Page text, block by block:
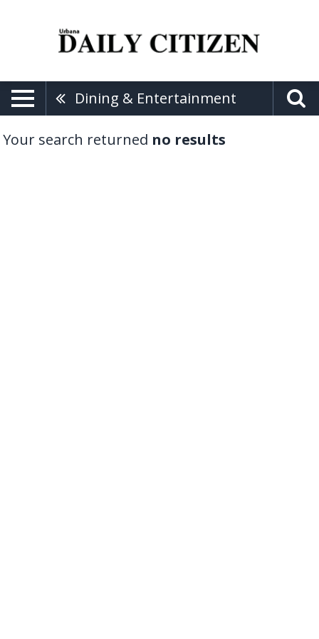
Dining & Entertainment
Your search returned no results